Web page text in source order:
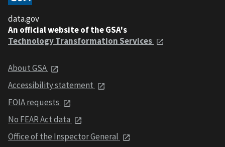
data.gov
An official website of the GSA's
Technology Transformation Services
About GSA
Accessibility statement
FOIA requests
No FEAR Act data
Office of the Inspector General